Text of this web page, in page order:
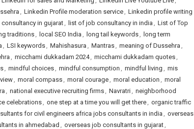
, Linkedin Profile moderation service, Linkedin profile writing
in gujarat, list of job consultancy in india , List of Top
traditions, local SEO India , long tail keywords, long term
, LSI keywords, Mahishasura , Mantras, meaning of Dussehra ,
, micchami dukkadam 2024, micchami dukkadam quotes,
, mindful choices, mindful consumption , mindful living , mis
, moral compass, moral courage, moral education , moral
, national executive recruiting firms, Navratri, neighborhood
celebrations, one step at a time you will get there, organic traffic
for civil engineers africa jobs consultants in india , overseas
in ahmedabad , overseas job consultants in gujarat,